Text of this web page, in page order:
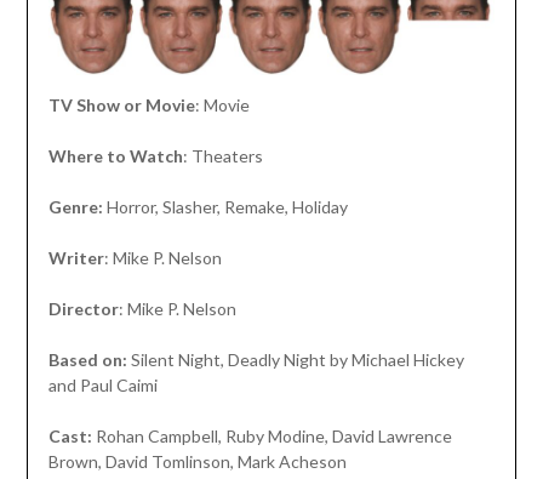
TV Show or Movie: Movie
Where to Watch: Theaters
Genre: Horror, Slasher, Remake, Holiday
Writer: Mike P. Nelson
Director: Mike P. Nelson
Based on: Silent Night, Deadly Night by Michael Hickey
and Paul Caimi
Cast: Rohan Campbell, Ruby Modine, David Lawrence
Brown, David Tomlinson, Mark Acheson